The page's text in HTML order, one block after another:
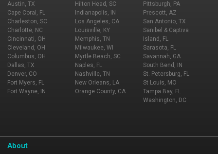
Austin, TX
Cape Coral, FL
Charleston, SC
Charlotte, NC
Cincinnati, OH
Cleveland, OH
Columbus, OH
Dallas, TX
Denver, CO
Fort Myers, FL
Fort Wayne, IN
Hilton Head, SC
Indianapolis, IN
Los Angeles, CA
Louisville, KY
Memphis, TN
Milwaukee, WI
Myrtle Beach, SC
Naples, FL
Nashville, TN
New Orleans, LA
Orange County, CA
Pittsburgh, PA
Prescott, AZ
San Antonio, TX
Sanibel & Captiva
Island, FL
Sarasota, FL
Savannah, GA
South Bend, IN
St. Petersburg, FL
St Louis, MO
Tampa Bay, FL
Washington, DC
About